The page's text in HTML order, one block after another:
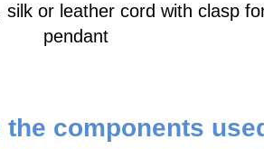
silk or leather cord with clasp
pendant
the components